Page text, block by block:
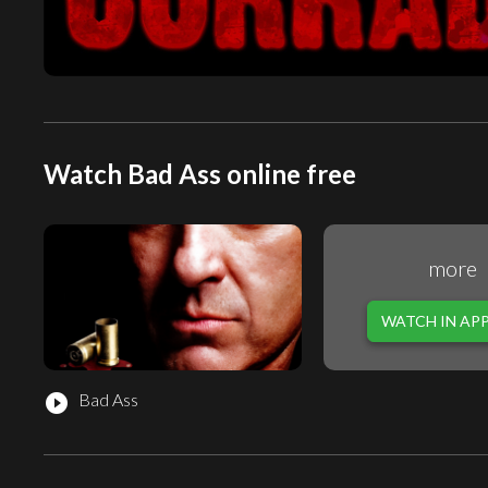
Watch Bad Ass online free
play_circle_filled Bad Ass
more
WATCH IN APP